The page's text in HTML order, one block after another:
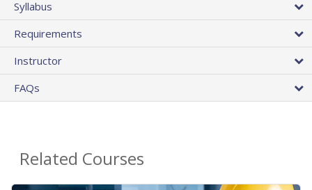
Syllabus
Requirements
Instructor
FAQs
Related Courses